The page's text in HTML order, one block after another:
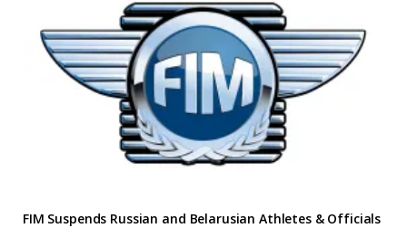
FIM Suspends Russian and Belarusian Athletes & Officials